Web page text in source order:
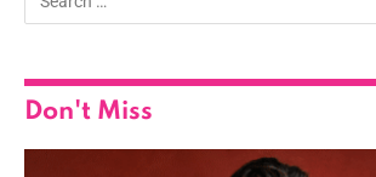
Don't Miss